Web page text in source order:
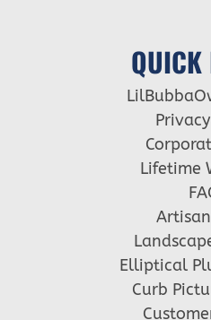
QUICK
Lifetime
Elliptical
Curb